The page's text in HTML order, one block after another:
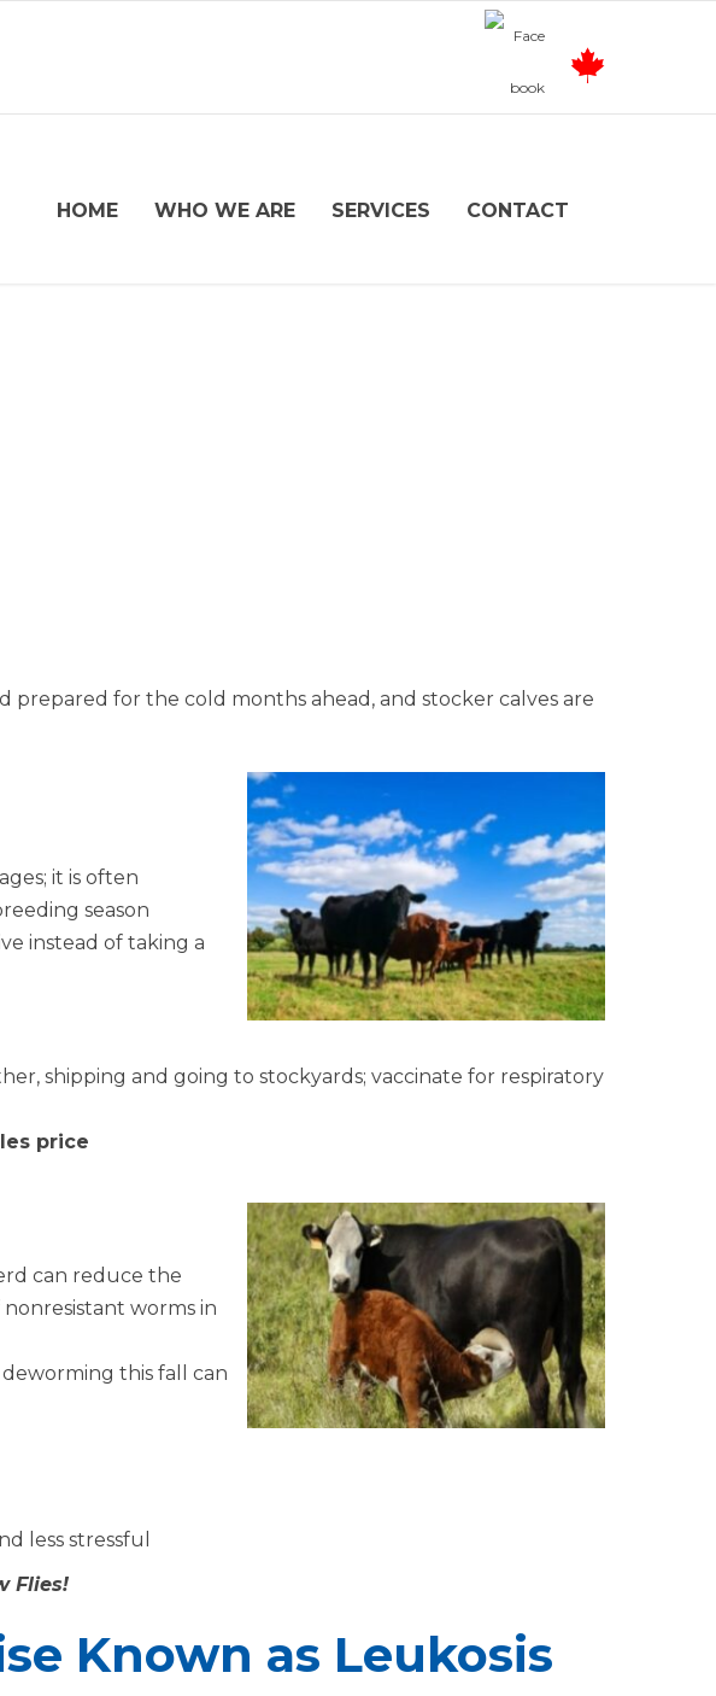
HOME WHO WE ARE SERVICES CONTACT
for the cold months ahead, and stocker calves are
it is often
season
instead of taking a
shipping and going to stockyards; vaccinate for respiratory
price
can reduce the
worms in
this fall can
less stressful
Flies!
Known as Leukosis